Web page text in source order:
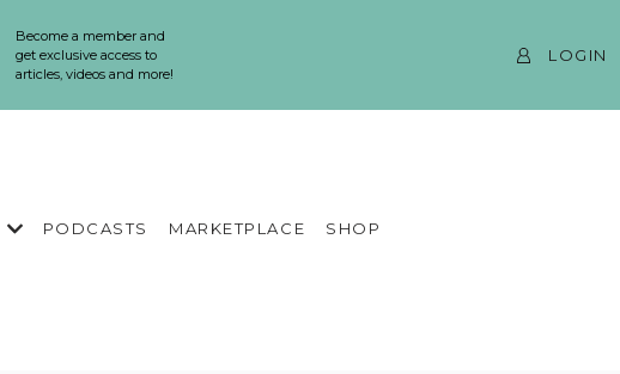
Become a member and
get exclusive access to
articles, videos and more!
LOGIN
PODCASTS MARKETPLACE SHOP